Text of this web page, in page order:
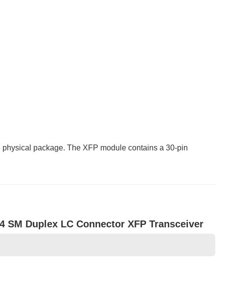
package. The XFP module contains a 30-pin
SM Duplex LC Connector XFP Transceiver